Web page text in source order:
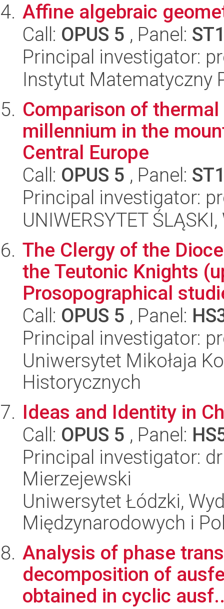
Affine algebraic
Call: OPUS 5 , Panel:
Principal investigator:
Instytut Matematyczny
Comparison of
millennium in the
Central Europe
Call: OPUS 5 , Panel:
Principal investigator:
UNIWERSYTET
The Clergy of the
the Teutonic Knights
Prosopographical
Call: OPUS 5 , Panel:
Principal investigator:
Uniwersytet Mikołaja
Historycznych
Ideas and Identity in
Call: OPUS 5 , Panel:
Principal investigator:
Mierzejewski
Uniwersytet Łódzki,
Międzynarodowych i
Analysis of phase
decomposition of
obtained in cyclic